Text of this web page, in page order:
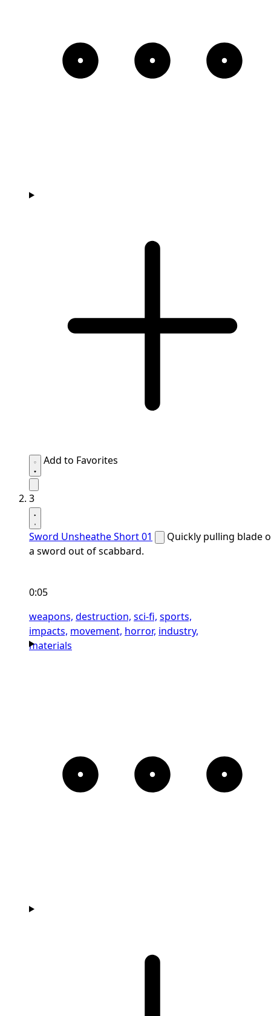
Add to Favorites
3
Sword Unsheathe Short 01
Quickly pulling blade
a sword out of scabbard.
0:05
weapons, destruction, sci-fi, sports,
impacts, movement, horror, industry,
materials